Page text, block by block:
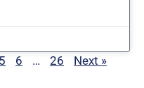
5 6 … 26 Next »